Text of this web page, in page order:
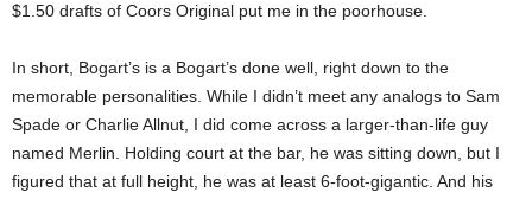
$1.50 drafts of Coors Original put me in the poorhouse.
In short, Bogart’s is a Bogart’s done well, right down to the
memorable personalities. While I didn’t meet any analogs to Sam
Spade or Charlie Allnut, I did come across a larger-than-life guy
named Merlin. Holding court at the bar, he was sitting down, but I
figured that at full height, he was at least 6-foot-gigantic. And his